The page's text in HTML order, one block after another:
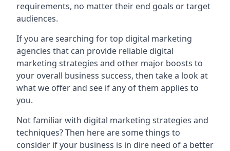
requirements, no matter their end goals or target
audiences.
If you are searching for top digital marketing
agencies that can provide reliable digital
marketing strategies and other major boosts to
your overall business success, then take a look at
what we offer and see if any of them applies to
you.
Not familiar with digital marketing strategies and
techniques? Then here are some things to
consider if your business is in dire need of a better